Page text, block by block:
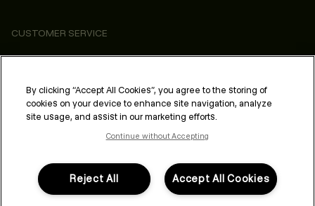
CUSTOMER SERVICE
ABOUT
PROFESSIONAL & SALON
LEGAL & COMPLIANCE
FOLLOW US
By clicking “Accept All Cookies”, you agree to the storing of
cookies on your device to enhance site navigation, analyze
site usage, and assist in our marketing efforts.
Continue without Accepting
Accept All Cookies
Reject All